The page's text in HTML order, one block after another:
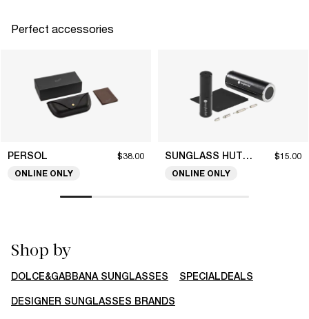
Perfect accessories
PERSOL $38.00
ONLINE ONLY
SUNGLASS HUT COLLECTION $15.00
ONLINE ONLY
Shop by
DOLCE&GABBANA SUNGLASSES SPECIALDEALS
DESIGNER SUNGLASSES BRANDS